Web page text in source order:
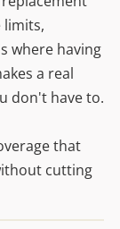
limits,
where having
a real
don't have to.
that
cutting